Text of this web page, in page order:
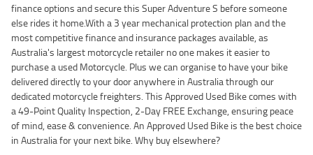
finance options and secure this Super Adventure S before someone
else rides it home.With a 3 year mechanical protection plan and the
most competitive finance and insurance packages available, as
Australia's largest motorcycle retailer no one makes it easier to
purchase a used Motorcycle. Plus we can organise to have your bike
delivered directly to your door anywhere in Australia through our
dedicated motorcycle freighters. This Approved Used Bike comes with
a 49-Point Quality Inspection, 2-Day FREE Exchange, ensuring peace
of mind, ease & convenience. An Approved Used Bike is the best choice
in Australia for your next bike. Why buy elsewhere?